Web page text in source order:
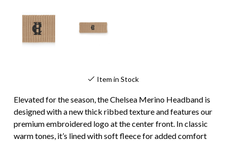
Item in Stock
Elevated for the season, the Chelsea Merino Headband is
designed with a new thick ribbed texture and features our
premium embroidered logo at the center front. In classic
warm tones, it’s lined with soft fleece for added comfort